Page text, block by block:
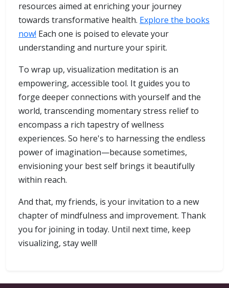
resources aimed at enriching your journey
towards transformative health. Explore the books
now! Each one is poised to elevate your
understanding and nurture your spirit.
To wrap up, visualization meditation is an
empowering, accessible tool. It guides you to
forge deeper connections with yourself and the
world, transcending momentary stress relief to
encompass a rich tapestry of wellness
experiences. So here's to harnessing the endless
power of imagination—because sometimes,
envisioning your best self brings it beautifully
within reach.
And that, my friends, is your invitation to a new
chapter of mindfulness and improvement. Thank
you for joining in today. Until next time, keep
visualizing, stay well!